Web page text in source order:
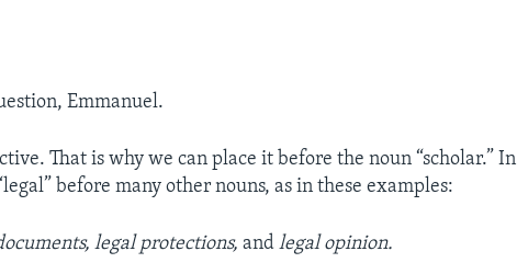
Emmanuel.
That is why we can place it before the noun “scholar.” In
before many other nouns, as in these examples:
legal protections,andlegal opinion.